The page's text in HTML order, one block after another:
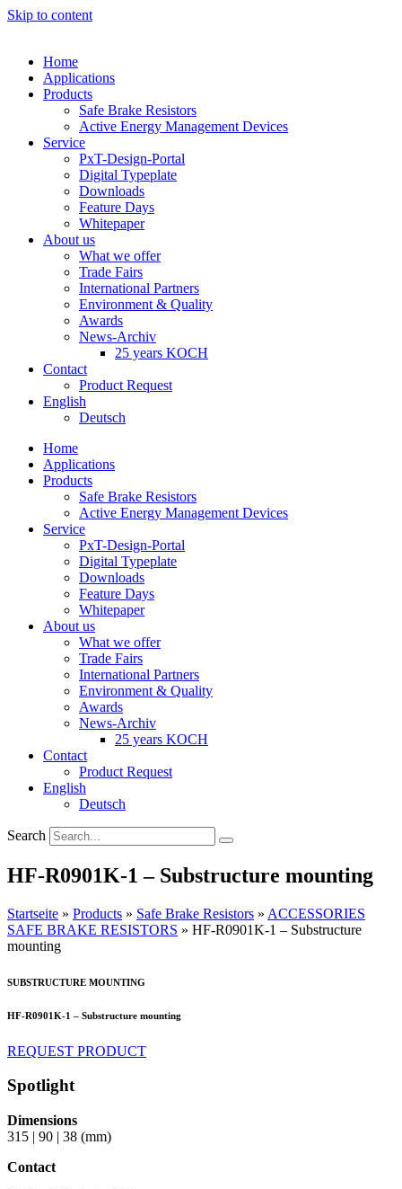
Skip to content
Home
Applications
Products
Safe Brake Resistors
Active Energy Management Devices
Service
PxT-Design-Portal
Digital Typeplate
Downloads
Feature Days
Whitepaper
About us
What we offer
Trade Fairs
International Partners
Environment & Quality
Awards
News-Archiv
25 years KOCH
Contact
Product Request
English
Deutsch
Home
Applications
Products
Safe Brake Resistors
Active Energy Management Devices
Service
PxT-Design-Portal
Digital Typeplate
Downloads
Feature Days
Whitepaper
About us
What we offer
Trade Fairs
International Partners
Environment & Quality
Awards
News-Archiv
25 years KOCH
Contact
Product Request
English
Deutsch
Search
HF-R0901K-1 – Substructure mounting
Startseite » Products » Safe Brake Resistors » ACCESSORIES
SAFE BRAKE RESISTORS » HF-R0901K-1 – Substructure
mounting
SUBSTRUCTURE MOUNTING
HF-R0901K-1 – Substructure mounting
REQUEST PRODUCT
Spotlight
Dimensions
315 | 90 | 38 (mm)
Contact